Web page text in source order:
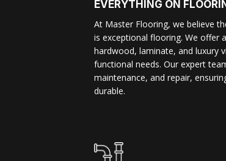
EVERYTHING ON
At Master Flooring, we believe
is exceptional flooring. We offer
hardwood, laminate, and luxury
functional needs. Our expert
maintenance, and repair,
durable.